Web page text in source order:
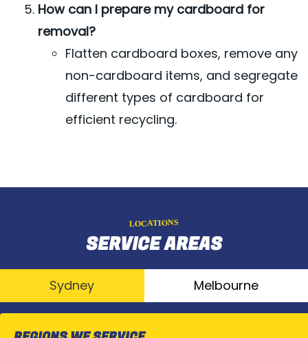
How can I prepare my cardboard for
removal?
Flatten cardboard boxes, remove any
non-cardboard items, and segregate
different types of cardboard for
efficient recycling.
LOCATIONS
SERVICE AREAS
Sydney Melbourne